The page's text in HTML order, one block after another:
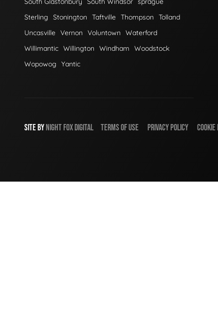
Sterling
Stonington Taftville Thompson
Tolland
Uncasville Vernon Voluntown
Waterford
Willimantic Willington Windham
Woodstock
Wopowog
Yantic
SITE BYNIGHTFOXDIGITAL TERMS OF USE PRIVACY POLICY COOKIE